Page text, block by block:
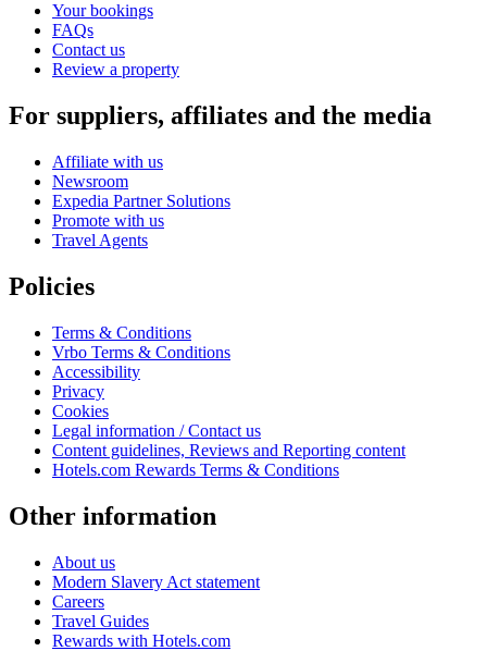
Your bookings
FAQs
Contact us
Review a property
For suppliers, affiliates and the media
Affiliate with us
Newsroom
Expedia Partner Solutions
Promote with us
Travel Agents
Policies
Terms & Conditions
Vrbo Terms & Conditions
Accessibility
Privacy
Cookies
Legal information / Contact us
Content guidelines, Reviews and Reporting content
Hotels.com Rewards Terms & Conditions
Other information
About us
Modern Slavery Act statement
Careers
Travel Guides
Rewards with Hotels.com